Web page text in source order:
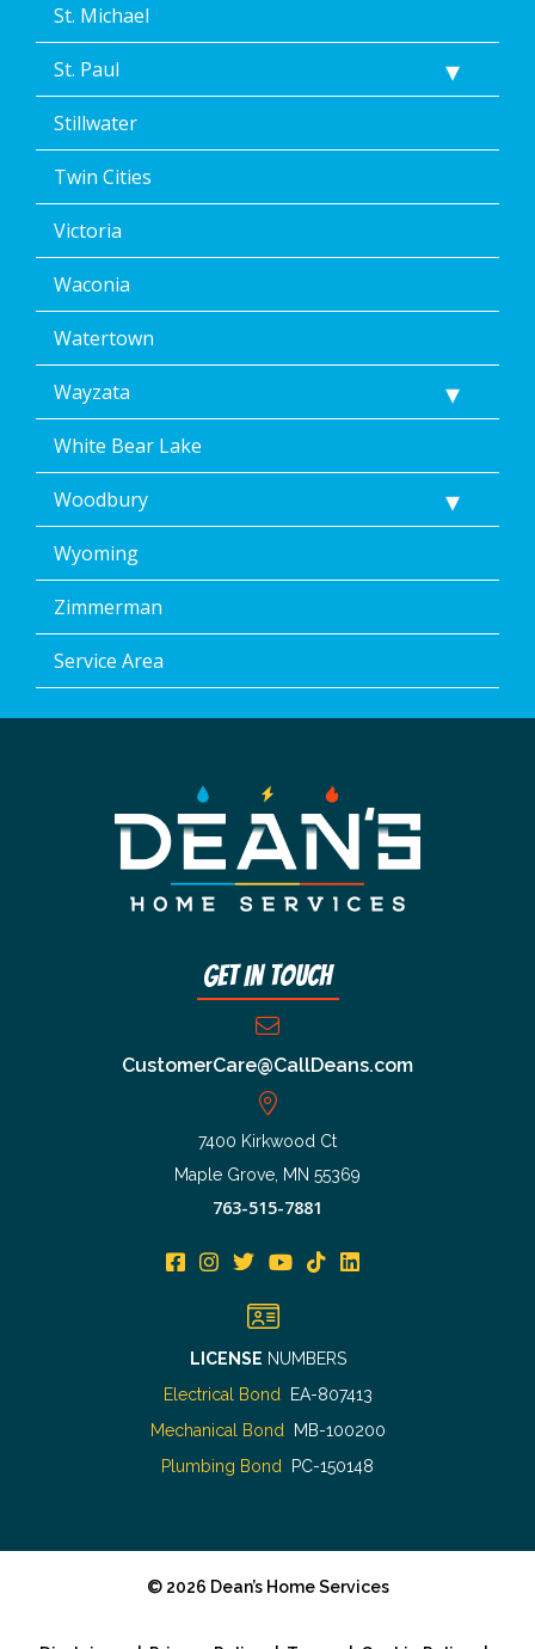
St. Michael
St. Paul
Stillwater
Twin Cities
Victoria
Waconia
Watertown
Wayzata
White Bear Lake
Woodbury
Wyoming
Zimmerman
Service Area
Get In Touch
CustomerCare@CallDeans.com
7400 Kirkwood Ct
Maple Grove, MN 55369
763-515-7881
LICENSE NUMBERS
Electrical Bond EA-807413
Mechanical Bond MB-100200
Plumbing Bond
PC-150148
© 2026 Dean’s Home Services